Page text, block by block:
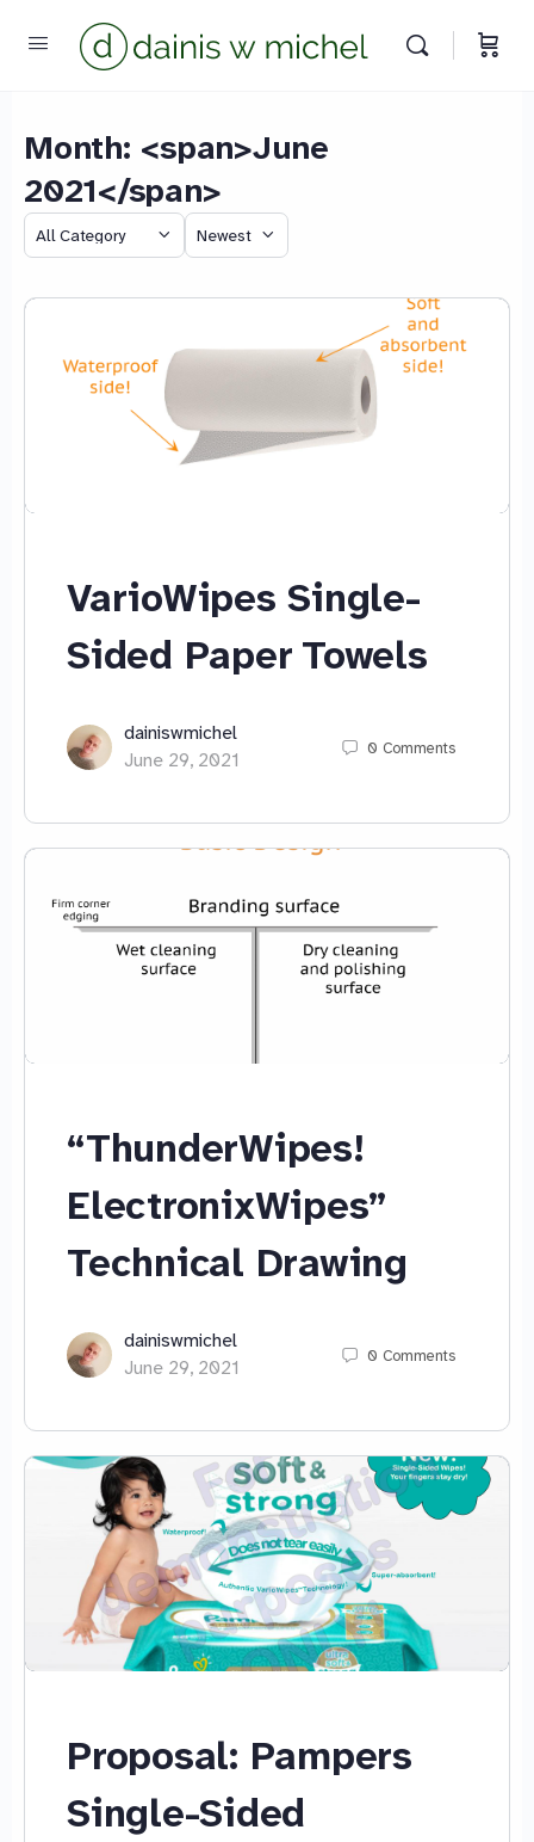
Month: <span>June
2021</span>
Category
Sort
VarioWipes Single-
Sided Paper Towels
dainiswmichel
June 29, 2021
0 Comments
“ThunderWipes!
ElectronixWipes”
Technical Drawing
dainiswmichel
June 29, 2021
0 Comments
Proposal: Pampers
Single-Sided